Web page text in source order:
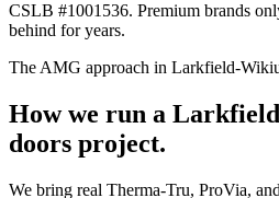
CSLB #1001536. Premium brands
behind for years.
The AMG approach in Larkfield-
How we run a
doors project.
We bring real Therma-Tru, ProVia,